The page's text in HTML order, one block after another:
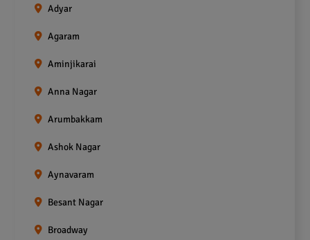
Adyar
Agaram
Aminjikarai
Anna Nagar
Arumbakkam
Ashok Nagar
Aynavaram
Besant Nagar
Broadway